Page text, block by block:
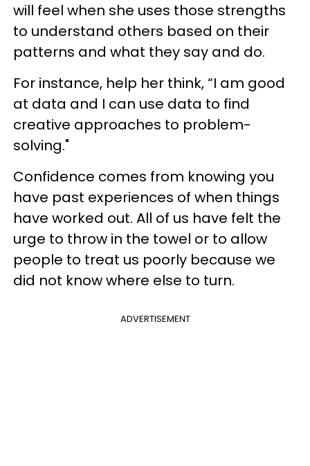
will feel when she uses those strengths
to understand others based on their
patterns and what they say and do.
For instance, help her think, “I am good
at data and I can use data to find
creative approaches to problem-
solving."
Confidence comes from knowing you
have past experiences of when things
have worked out. All of us have felt the
urge to throw in the towel or to allow
people to treat us poorly because we
did not know where else to turn.
ADVERTISEMENT